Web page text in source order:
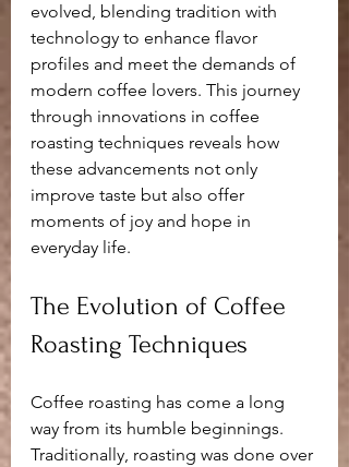
evolved, blending tradition with
technology to enhance flavor
profiles and meet the demands of
modern coffee lovers. This journey
through innovations in coffee
roasting techniques reveals how
these advancements not only
improve taste but also offer
moments of joy and hope in
everyday life.
The Evolution of Coffee
Roasting Techniques
Coffee roasting has come a long
way from its humble beginnings.
Traditionally, roasting was done over